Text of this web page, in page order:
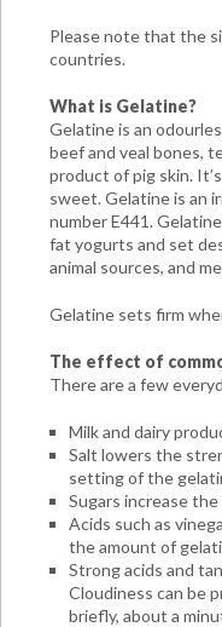
Please note that the
countries.
What is Gelatine?
Gelatine is an
beef and veal bones,
product of pig skin.
sweet. Gelatine is an
number E441.
fat yogurts and set
animal sources, and
Gelatine sets firm
The effect of
There are a few
Milk and dairy
Salt lowers the
setting of the
Sugars increase
Acids such as
the amount of
Strong acids and
Cloudiness can be
briefly, about a